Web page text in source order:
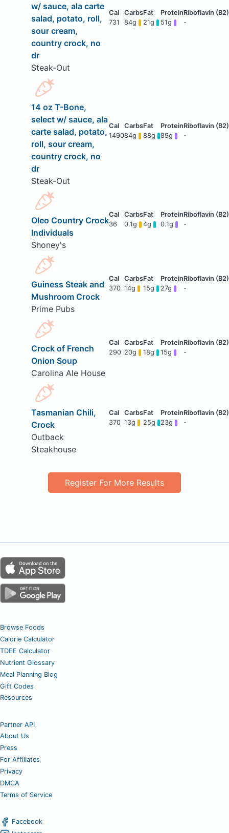
w/ sauce, ala carte
salad, potato, roll,
sour cream,
country crock, no
dr
Steak-Out
731 84g 21g 51g -
14 oz T-Bone,
select w/ sauce, ala
carte salad, potato,
roll, sour cream,
country crock, no
dr
Steak-Out
149084g 88g 89g -
Oleo Country Crock
Individuals
Shoney's
36 0.1g 4g 0.1g -
Guiness Steak and
Mushroom Crock
Prime Pubs
370 14g 15g 27g -
Crock of French
Onion Soup
Carolina Ale House
290 20g 18g 15g -
Tasmanian Chili,
Crock
Outback
Steakhouse
370 13g 25g 23g -
Register For More Results
Browse Foods
Calorie Calculator
TDEE Calculator
Nutrient Glossary
Meal Planning Blog
Gift Codes
Resources
Partner API
About Us
Press
For Affiliates
Privacy
DMCA
Terms of Service
Facebook